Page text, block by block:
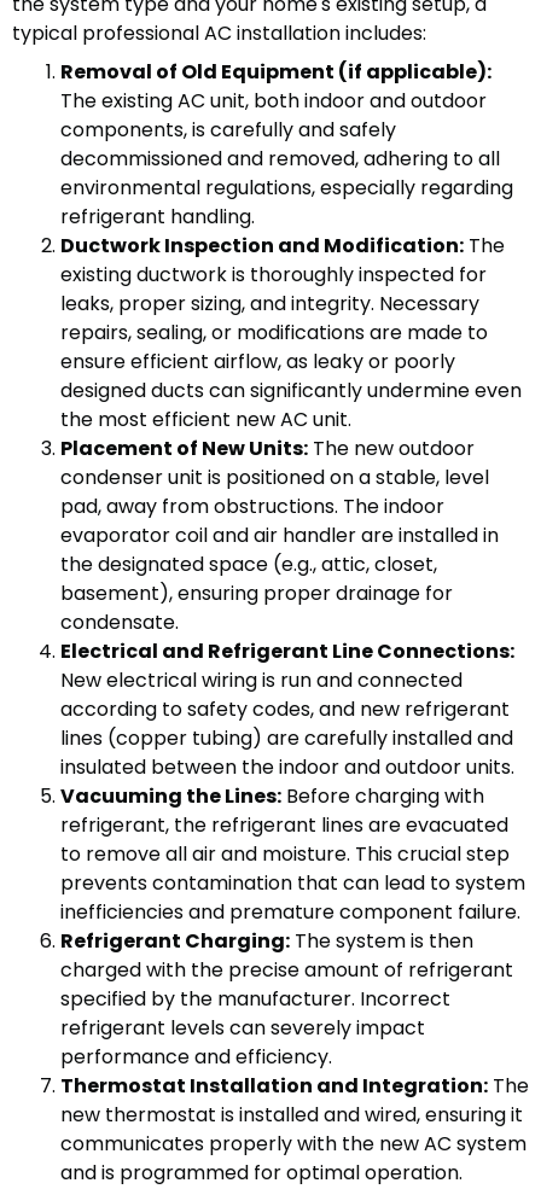
typical professional AC installation includes:
Removal of Old Equipment (if applicable):
The existing AC unit, both indoor and outdoor
components, is carefully and safely
decommissioned and removed, adhering to all
environmental regulations, especially regarding
refrigerant handling.
Ductwork Inspection and Modification: The
existing ductwork is thoroughly inspected for
leaks, proper sizing, and integrity. Necessary
repairs, sealing, or modifications are made to
ensure efficient airflow, as leaky or poorly
designed ducts can significantly undermine even
the most efficient new AC unit.
Placement of New Units: The new outdoor
condenser unit is positioned on a stable, level
pad, away from obstructions. The indoor
evaporator coil and air handler are installed in
the designated space (e.g., attic, closet,
basement), ensuring proper drainage for
condensate.
Electrical and Refrigerant Line Connections:
New electrical wiring is run and connected
according to safety codes, and new refrigerant
lines (copper tubing) are carefully installed and
insulated between the indoor and outdoor units.
Vacuuming the Lines: Before charging with
refrigerant, the refrigerant lines are evacuated
to remove all air and moisture. This crucial step
prevents contamination that can lead to system
inefficiencies and premature component failure.
Refrigerant Charging: The system is then
charged with the precise amount of refrigerant
specified by the manufacturer. Incorrect
refrigerant levels can severely impact
performance and efficiency.
Thermostat Installation and Integration: The
new thermostat is installed and wired, ensuring it
communicates properly with the new AC system
and is programmed for optimal operation.